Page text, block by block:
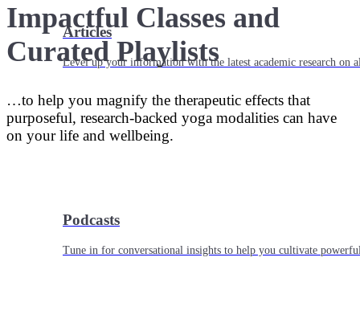
Articles
Level up your information with the latest academic research on
Podcasts
Tune in for conversational insights to help you cultivate
Impactful Classes and
Curated Playlists
…to help you magnify the therapeutic effects that
purposeful, research-backed yoga modalities can have
on your life and wellbeing.